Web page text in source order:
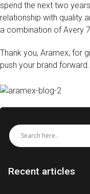
spend the next two
relationship with quality
a combination of Avery
Thank you, Aramex, for
push your brand forward.
Recent articles